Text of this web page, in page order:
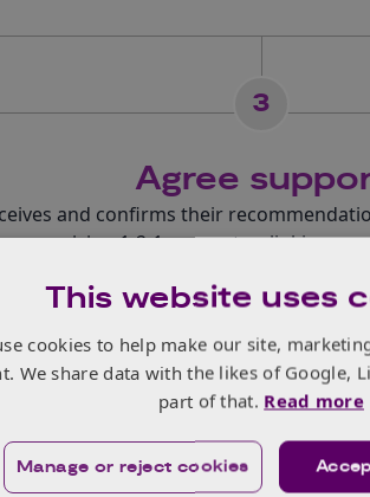
3
Agree
and confirms their
receiving 1-2-1 support or linking up
4
Submit your
their application. We advise to do
This website uses
cookies to help make our site,
We share data with the likes of Google,
part of that. Read more
Manage or reject cookies